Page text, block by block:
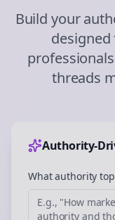
Build your
designed
threads
Authority-
What authority